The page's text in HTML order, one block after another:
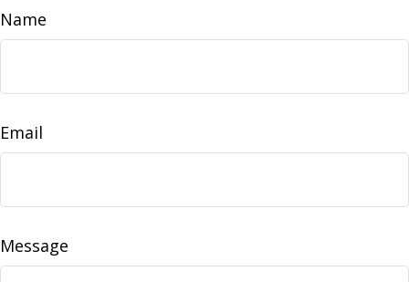
Name
Email
Message